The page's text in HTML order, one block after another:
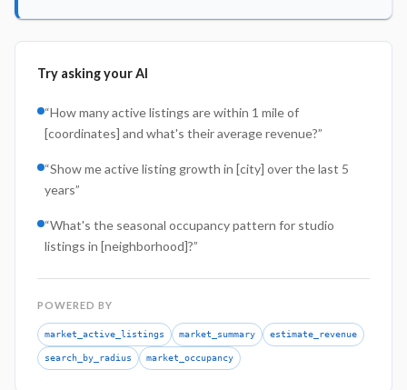
Try asking your AI
“How many active listings are within 1 mile of
[coordinates] and what's their average revenue?”
“Show me active listing growth in [city] over the last 5
years”
“What's the seasonal occupancy pattern for studio
listings in [neighborhood]?”
POWERED BY
market_active_listings market_summary estimate_revenue
search_by_radius market_occupancy